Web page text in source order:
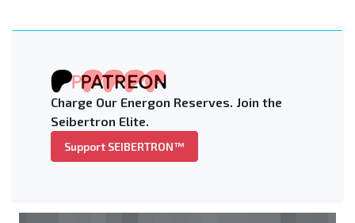
Charge Our Energon Reserves. Join the
Seibertron Elite.
Support SEIBERTRON™